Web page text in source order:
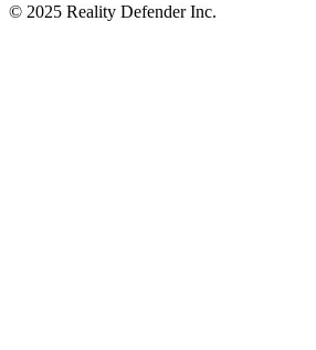
© 2025 Reality Defender Inc.